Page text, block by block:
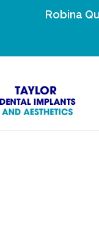
Robina